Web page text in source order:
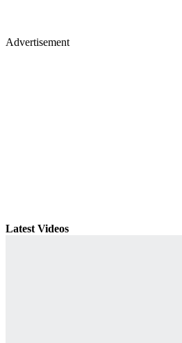
Advertisement
Latest Videos